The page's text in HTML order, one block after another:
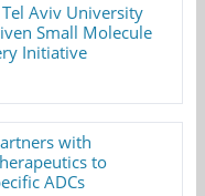
Aviv University
Small Molecule
Initiative
with
to
ADCs